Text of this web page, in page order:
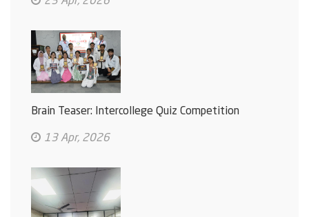
Brain Teaser: Intercollege Quiz Competition
13 Apr, 2026